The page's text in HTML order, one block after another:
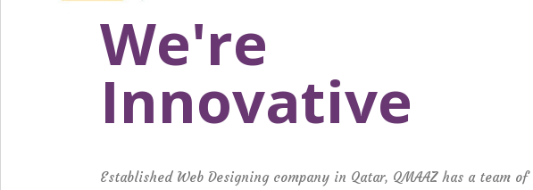
We're
Innovative
Established Web Designing company in Qatar, QMAAZ has a team of